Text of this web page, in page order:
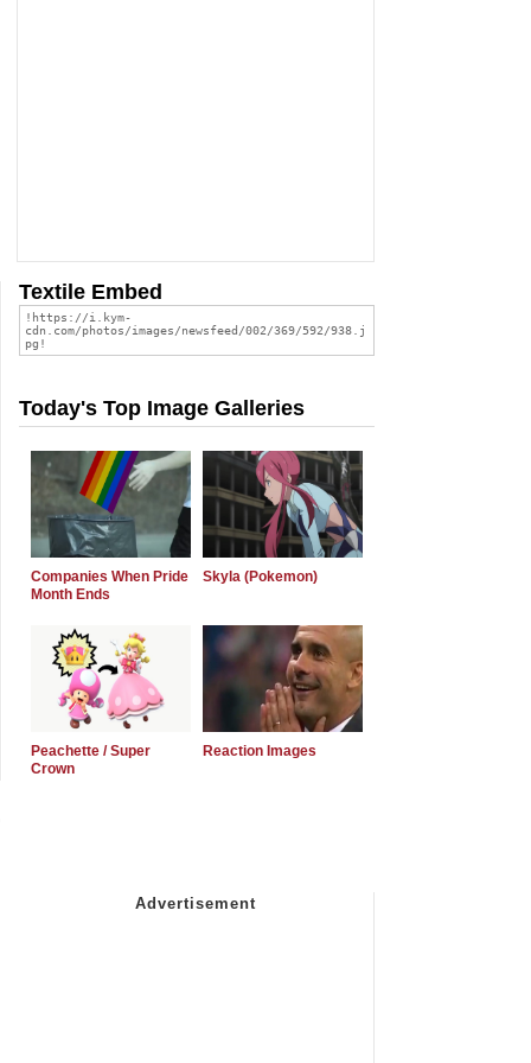
Textile Embed
Today's Top Image Galleries
Companies When Pride
Month Ends
Skyla (Pokemon)
Peachette / Super
Crown
Reaction Images